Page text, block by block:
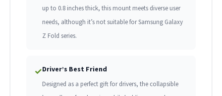
up to 0.8 inches thick, this mount meets diverse user
needs, although it’s not suitable for Samsung Galaxy
Z Fold series.
✓Driver’s Best Friend
Designed as a perfect gift for drivers, the collapsible